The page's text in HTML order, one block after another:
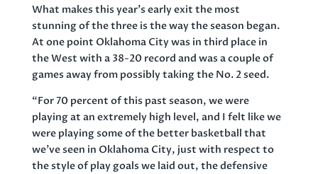
What makes this year’s early exit the most
stunning of the three is the way the season began.
At one point Oklahoma City was in third place in
the West with a 38-20 record and was a couple of
games away from possibly taking the No. 2 seed.
“For 70 percent of this past season, we were
playing at an extremely high level, and I felt like we
were playing some of the better basketball that
we’ve seen in Oklahoma City, just with respect to
the style of play goals we laid out, the defensive